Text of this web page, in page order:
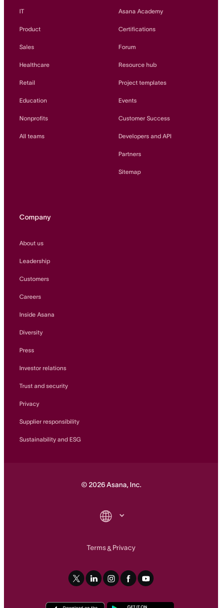
IT
Product
Sales
Healthcare
Retail
Education
Nonprofits
All teams
Asana Academy
Certifications
Forum
Resource hub
Project templates
Events
Customer Success
Developers and API
Partners
Sitemap
Company
About us
Leadership
Customers
Careers
Inside Asana
Diversity
Press
Investor relations
Trust and security
Privacy
Supplier responsibility
Sustainability and ESG
©2026Asana, Inc.
Terms&Privacy